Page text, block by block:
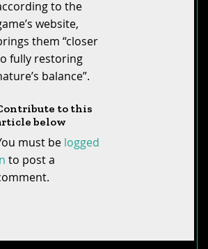
to the
website,
them “closer
fully restoring
balance”.
to this
below
must be logged
to post a